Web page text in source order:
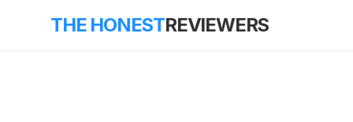
THE HONESTREVIEWERS